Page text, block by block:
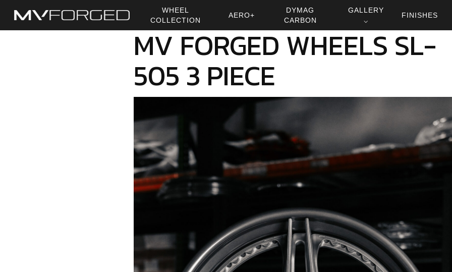
main
WHEEL
COLLECTION
AERO+
DYMAG
CARBON
GALLERY
⌵
FINISHES
MV FORGED WHEELS SL-
505 3 PIECE